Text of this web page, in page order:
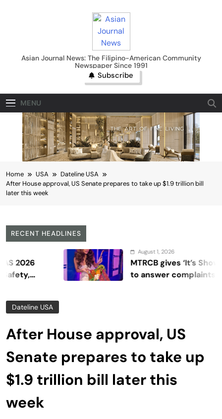
Asian Journal News
Asian Journal News: The Filipino-American Community
Newspaper Since 1991
Subscribe
MENU
Home USA
Dateline USA
After House approval, US Senate prepares to take up $1.9 trillion bill
later this week
RECENT HEADLINES
August 1, 2026
MTRCB gives ‘It’s Showtime’
to answer complaints
Dateline USA
After House approval, US
Senate prepares to take up
$1.9 trillion bill later this
week